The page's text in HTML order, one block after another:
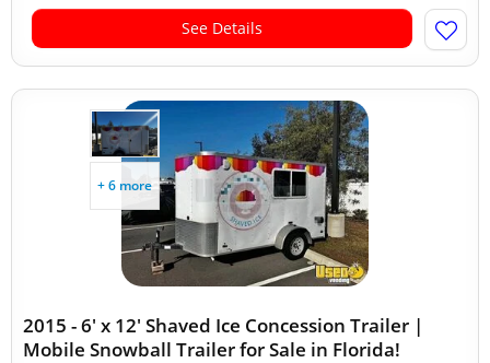
See Details
+ 6 more
2015 - 6' x 12' Shaved Ice Concession Trailer |
Mobile Snowball Trailer for Sale in Florida!